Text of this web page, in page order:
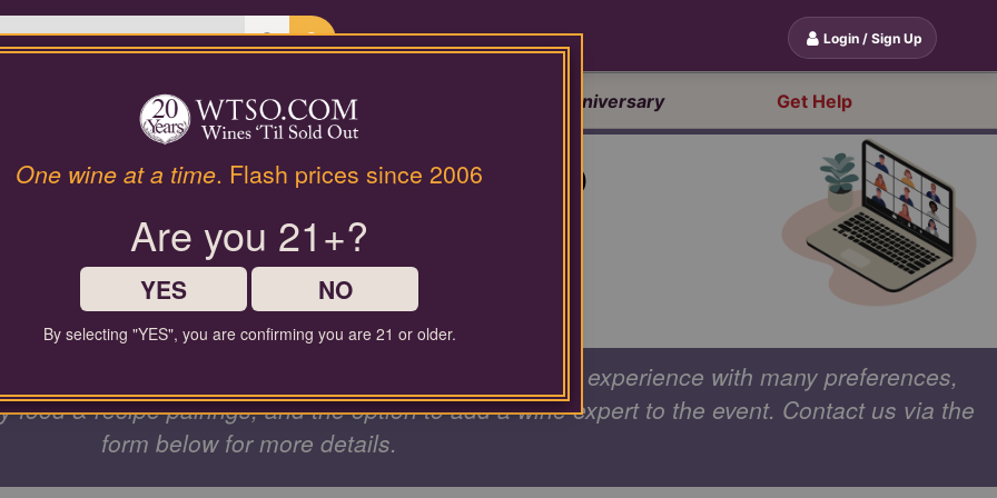
Login / Sign Up
Last Chance Wines Gifts 20th Anniversary Get Help
& GROUP
EVENTS
and colleagues from anywhere! Customize your experience with many preferences,
& recipe pairings, and the option to add a wine expert to the event. Contact us via the
form below for more details.
One wine at a time. Flash prices since 2006
Are you 21+?
YES NO
By selecting "YES", you are confirming you are 21 or older.